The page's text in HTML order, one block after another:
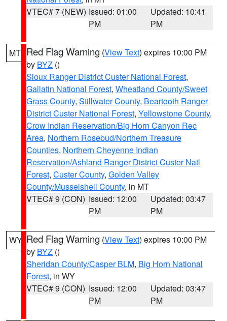
VTEC# 7 (NEW) Issued: 01:00
PM
Updated: 10:41
PM
MT Red Flag Warning (View Text) expires 10:00 PM
by BYZ ()
Sioux Ranger District Custer National Forest,
Gallatin National Forest, Wheatland County/Sweet
Grass County, Stillwater County, Beartooth Ranger
District Custer National Forest, Yellowstone County,
Crow Indian Reservation/Big Horn Canyon Rec
Area, Northern Rosebud/Northern Treasure
Counties, Northern Cheyenne Indian
Reservation/Ashland Ranger District Custer Natl
Forest, Custer County, Golden Valley
County/Musselshell County, in MT
VTEC# 9 (CON) Issued: 12:00
PM
Updated: 03:47
PM
WY Red Flag Warning (View Text) expires 10:00 PM
by BYZ ()
Sheridan County/Casper BLM, Big Horn National
Forest, in WY
VTEC# 9 (CON) Issued: 12:00
PM
Updated: 03:47
PM